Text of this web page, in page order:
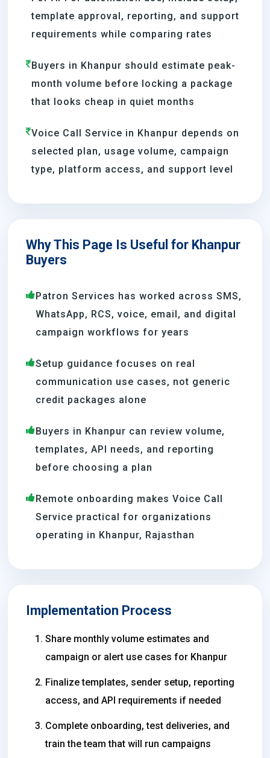
template approval, reporting, and support
requirements while comparing rates
Buyers in Khanpur should estimate peak-
month volume before locking a package
that looks cheap in quiet months
Voice Call Service in Khanpur depends on
selected plan, usage volume, campaign
type, platform access, and support level
Why This Page Is Useful for Khanpur
Buyers
Patron Services has worked across SMS,
WhatsApp, RCS, voice, email, and digital
campaign workflows for years
Setup guidance focuses on real
communication use cases, not generic
credit packages alone
Buyers in Khanpur can review volume,
templates, API needs, and reporting
before choosing a plan
Remote onboarding makes Voice Call
Service practical for organizations
operating in Khanpur, Rajasthan
Implementation Process
Share monthly volume estimates and
campaign or alert use cases for Khanpur
Finalize templates, sender setup, reporting
access, and API requirements if needed
Complete onboarding, test deliveries, and
train the team that will run campaigns